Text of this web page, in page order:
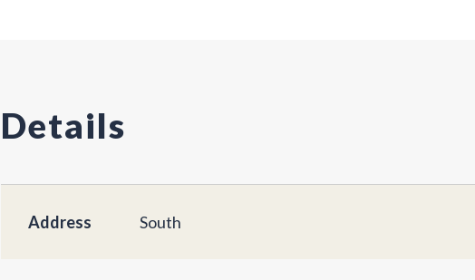
Details
Address South